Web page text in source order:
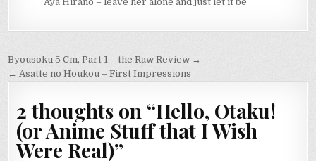
Post
navigation
Byousoku 5 Cm, Part 1 – the Raw Review →
← Asatte no Houkou – First Impressions
2 thoughts on “Hello, Otaku!
(or Anime Stuff that I Wish
Were Real)”